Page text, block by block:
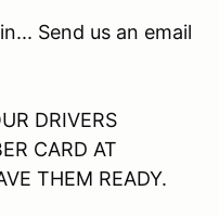
Send us an email
DRIVERS
CARD AT
THEM READY.